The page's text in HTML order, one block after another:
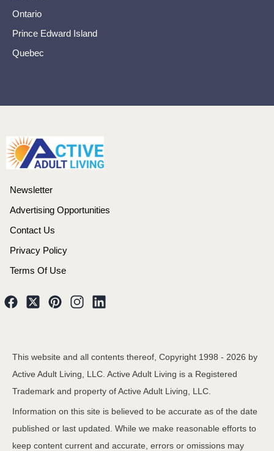
Ontario
Prince Edward Island
Quebec
Newsletter
Advertising Opportunities
Contact Us
Privacy Policy
Terms Of Use
This website and all contents thereof, Copyright 1998 - 2026 by
Active Adult Living, LLC. Active Adult Living is a Registered
Trademark and property of Active Adult Living, LLC.
Information on this site is believed to be accurate as of the date
published or last updated. While we make reasonable efforts to
keep content current and accurate, errors or omissions may